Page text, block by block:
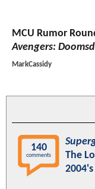
MCU Rumor
Avengers:
MarkCassidy
140
comments
The
2004's